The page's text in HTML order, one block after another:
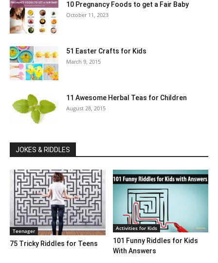
10 Pregnancy Foods to get a Fair Baby
October 11, 2023
51 Easter Crafts for Kids
March 9, 2015
11 Awesome Herbal Teas for Children
August 28, 2015
JOKES & RIDDLES
Teenager
75 Tricky Riddles for Teens
Activities for Kids
101 Funny Riddles for Kids
With Answers